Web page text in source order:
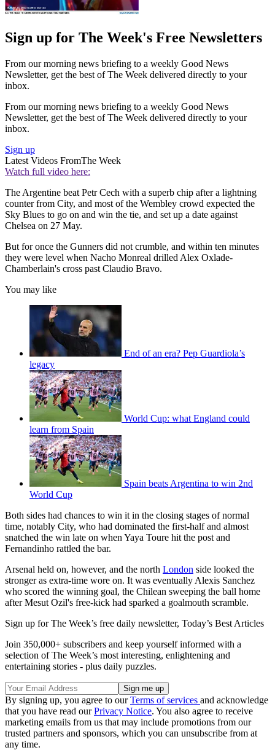
Sign up for The Week's Free Newsletters
From our morning news briefing to a weekly Good News
Newsletter, get the best of The Week delivered directly to your
inbox.
From our morning news briefing to a weekly Good News
Newsletter, get the best of The Week delivered directly to your
inbox.
Sign up
Latest Videos FromThe Week
Watch full video here:
The Argentine beat Petr Cech with a superb chip after a lightning
counter from City, and most of the Wembley crowd expected the
Sky Blues to go on and win the tie, and set up a date against
Chelsea on 27 May.
But for once the Gunners did not crumble, and within ten minutes
they were level when Nacho Monreal drilled Alex Oxlade-
Chamberlain's cross past Claudio Bravo.
You may like
End of an era? Pep Guardiola’s
legacy
World Cup: what England could
learn from Spain
Spain beats Argentina to win 2nd
World Cup
Both sides had chances to win it in the closing stages of normal
time, notably City, who had dominated the first-half and almost
snatched the win late on when Yaya Toure hit the post and
Fernandinho rattled the bar.
Arsenal held on, however, and the north London side looked the
stronger as extra-time wore on. It was eventually Alexis Sanchez
who scored the winning goal, the Chilean sweeping the ball home
after Mesut Ozil's free-kick had sparked a goalmouth scramble.
Sign up for The Week’s free daily newsletter, Today’s Best Articles
Join 350,000+ subscribers and keep yourself informed with a
selection of The Week’s most interesting, enlightening and
entertaining stories - plus daily puzzles.
By signing up, you agree to ourTerms of services and acknowledge
that you have read ourPrivacy Notice. You also agree to receive
marketing emails from us that may include promotions from our
trusted partners and sponsors, which you can unsubscribe from at
any time.